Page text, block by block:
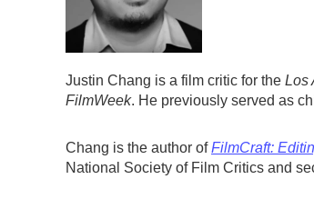
Justin Chang is a film critic for the Los
FilmWeek. He previously served as
Chang is the author ofFilmCraft:
National Society of Film Critics and